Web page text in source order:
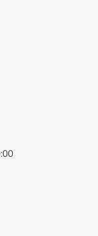
items.